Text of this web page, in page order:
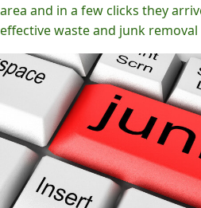
area and in a few clicks they
effective waste and junk removal